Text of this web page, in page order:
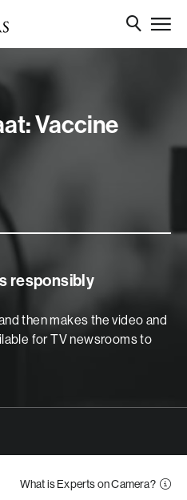
Vaccine
responsibly
then makes the video and
for TV newsrooms to
What is Experts on Camera?